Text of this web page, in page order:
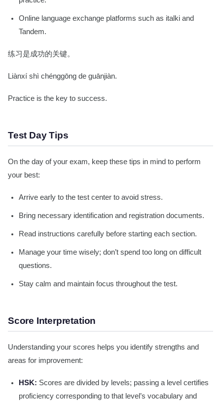
Online language exchange platforms such as italki and
Tandem.
练习是成功的关键。
Liànxí shì chénggōng de guānjiàn.
Practice is the key to success.
Test Day Tips
On the day of your exam, keep these tips in mind to perform
your best:
Arrive early to the test center to avoid stress.
Bring necessary identification and registration documents.
Read instructions carefully before starting each section.
Manage your time wisely; don’t spend too long on difficult
questions.
Stay calm and maintain focus throughout the test.
Score Interpretation
Understanding your scores helps you identify strengths and
areas for improvement:
HSK: Scores are divided by levels; passing a level certifies
proficiency corresponding to that level’s vocabulary and